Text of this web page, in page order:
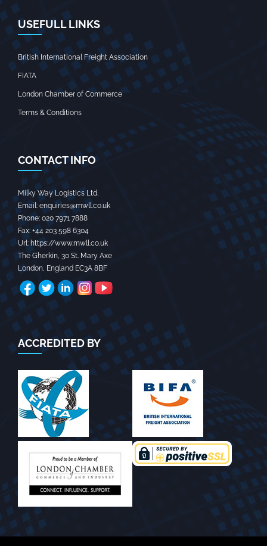
USEFULL LINKS
British International Freight Association
FIATA
London Chamber of Commerce
Terms & Conditions
CONTACT INFO
Milky Way Logistics Ltd.
Email: enquiries@mwll.co.uk
Phone: 020 7971 7888‬
Fax: +44 203 598 6304‬
Url: https://www.mwll.co.uk
The Gherkin, 30 St. Mary Axe
London, England EC3A 8BF
ACCREDITED BY